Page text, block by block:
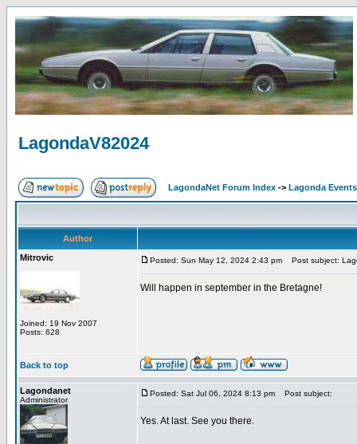
LagondaV82024
LagondaNet Forum Index -> Lagonda Events
Author
Mitrovic
Joined: 19 Nov 2007
Posts: 628
Posted: Sun May 12, 2024 2:43 pm Post subject:
Will happen in september in the Bretagne!
Back to top
Lagondanet
Administrator
Posted: Sat Jul 06, 2024 8:13 pm Post subject:
Yes. At last. See you there.